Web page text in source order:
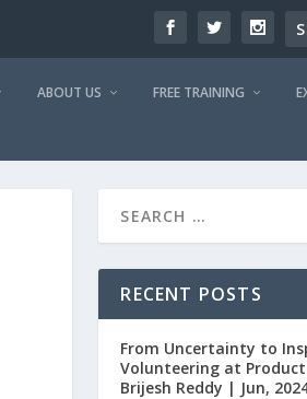
ABOUT US FREE TRAINING
RECENT POSTS
From Uncertainty to
Volunteering at
Brijesh Reddy | Jun,